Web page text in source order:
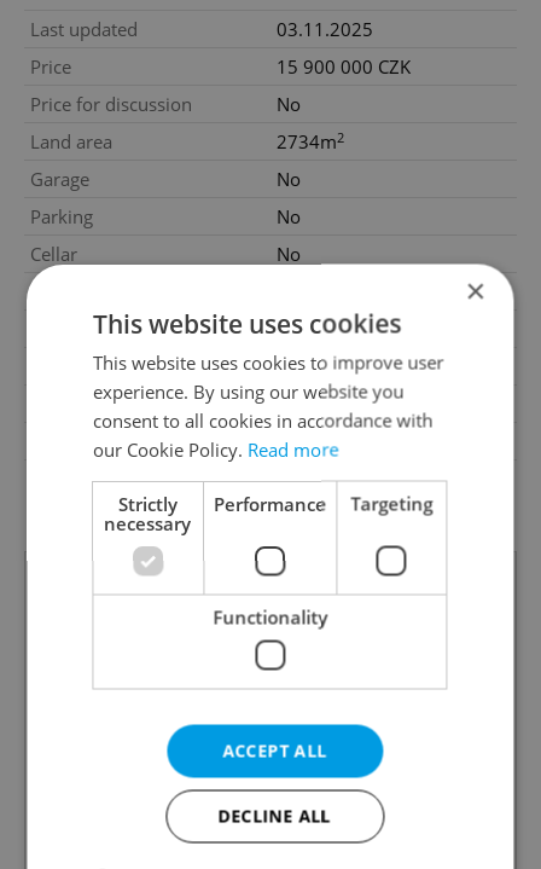
Last updated
03.11.2025
Price
15 900 000 CZK
Price for discussion
No
Land area
2734m2
Garage
No
Parking
No
Cellar
No
Balcony
No
No
No
Barrier-free access
No
G - Exceptionally
uneconomical
×
This website uses cookies
This website uses cookies to improve user
experience. By using our website you
consent to all cookies in accordance with
our Cookie Policy. Read more
Strictly
necessary
Performance Targeting
Functionality
ACCEPT ALL
DECLINE ALL